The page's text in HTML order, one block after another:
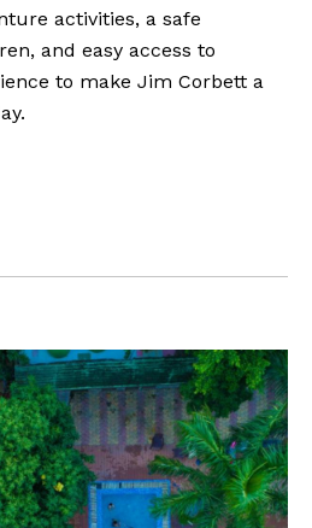
activities, a safe
and easy access to
to make Jim Corbett a